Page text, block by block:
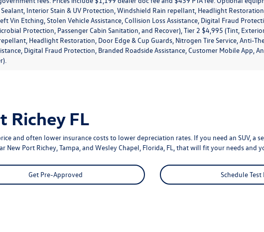
Interior Stain & UV Protection, Windshield Rain repellant, Headlight
Vin Etching, Stolen Vehicle Assistance, Collision Loss Assistance, Digital Fraud
Protection, Passenger Cabin Sanitation, and Recover), Tier 2 $4,995 (Tint,
Headlight Restoration, Door Edge & Cup Guards, Nitrogen Tire Service, Anti-
Digital Fraud Protection, Branded Roadside Assistance, Customer Mobile App,
Richey FL
and often lower insurance costs to lower depreciation rates. If you need an SUV, a
New Port Richey, Tampa, and Wesley Chapel, Florida, FL, that will fit your needs and
Get Pre-Approved Schedule Test